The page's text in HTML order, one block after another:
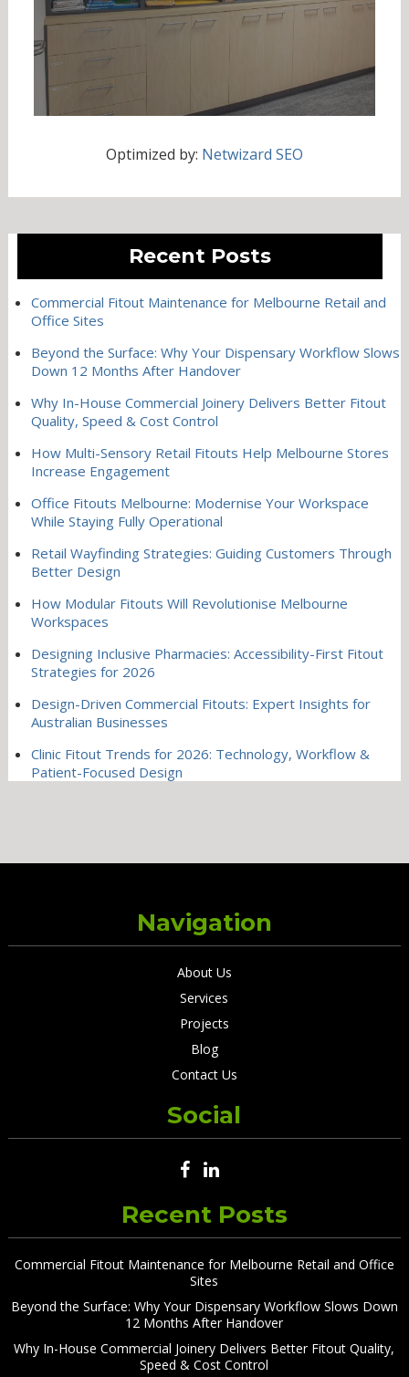
Optimized by: Netwizard SEO
Recent Posts
Commercial Fitout Maintenance for Melbourne Retail and
Office Sites
Beyond the Surface: Why Your Dispensary Workflow Slows
Down 12 Months After Handover
Why In-House Commercial Joinery Delivers Better Fitout
Quality, Speed & Cost Control
How Multi-Sensory Retail Fitouts Help Melbourne Stores
Increase Engagement
Office Fitouts Melbourne: Modernise Your Workspace
While Staying Fully Operational
Retail Wayfinding Strategies: Guiding Customers Through
Better Design
How Modular Fitouts Will Revolutionise Melbourne
Workspaces
Designing Inclusive Pharmacies: Accessibility-First Fitout
Strategies for 2026
Design-Driven Commercial Fitouts: Expert Insights for
Australian Businesses
Clinic Fitout Trends for 2026: Technology, Workflow &
Patient-Focused Design
Navigation
About Us
Services
Projects
Blog
Contact Us
Social
Recent Posts
Commercial Fitout Maintenance for Melbourne Retail and Office
Sites
Beyond the Surface: Why Your Dispensary Workflow Slows Down
12 Months After Handover
Why In-House Commercial Joinery Delivers Better Fitout Quality,
Speed & Cost Control